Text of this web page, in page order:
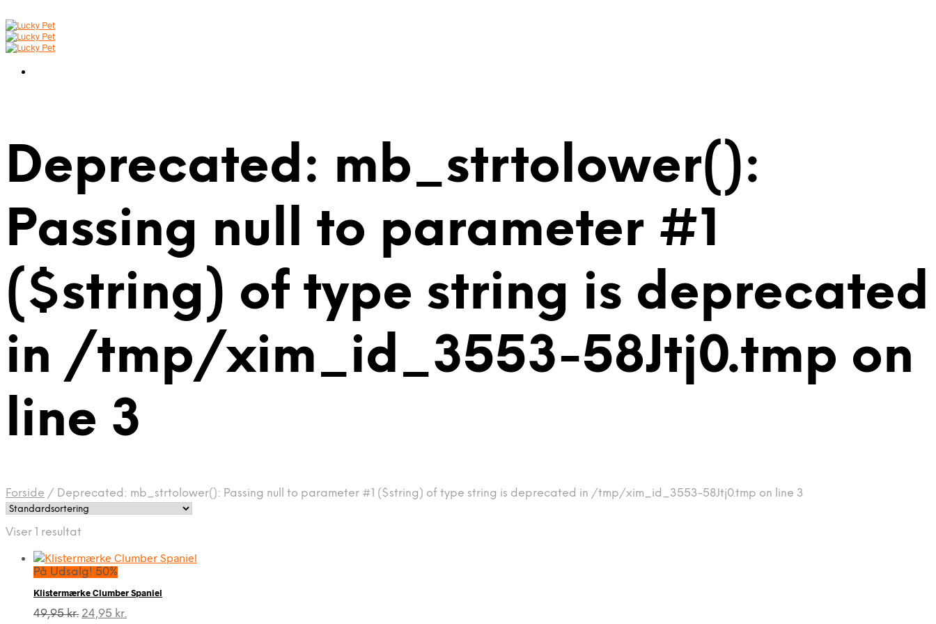
Deprecated: mb_strtolower():
Passing null to parameter #1
($string) of type string is deprecated
in /tmp/xim_id_3553-58Jtj0.tmp on
line 3
Forside / Deprecated: mb_strtolower(): Passing null to parameter #1 ($string) of type string is deprecated in /tmp/xim_id_3553-58Jtj0.tmp on line 3
Viser 1 resultat
På Udsalg! 50%
Klistermærke Clumber Spaniel
49,95kr. Den
24,95 kr.